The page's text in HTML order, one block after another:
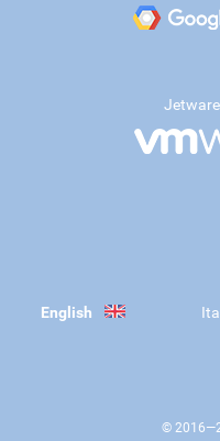
English
© 2016—